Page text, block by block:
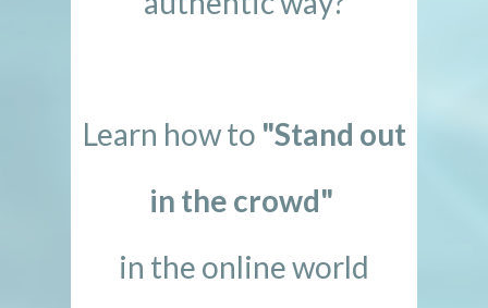
Learn how to "Stand out
in the crowd"
in the online world